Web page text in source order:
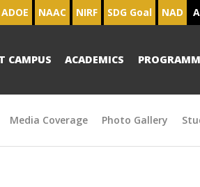
ADOE NAAC NIRF SDG Goal NAD
CAMPUS ACADEMICS
Media Coverage Photo Gallery